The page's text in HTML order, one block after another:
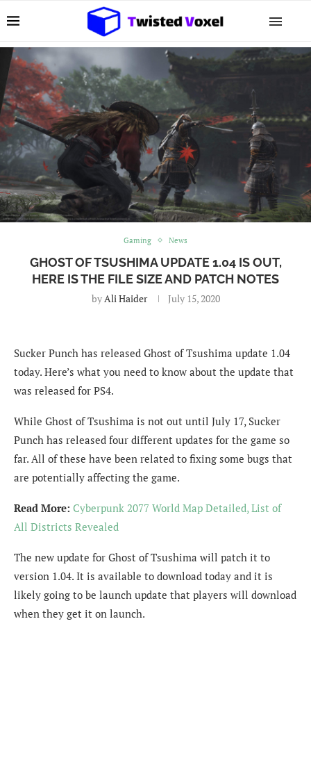
Gaming News
GHOST OF TSUSHIMA UPDATE 1.04 IS OUT,
HERE IS THE FILE SIZE AND PATCH NOTES
byAli Haider July 15, 2020
Sucker Punch has released Ghost of Tsushima update 1.04
today. Here’s what you need to know about the update that
was released for PS4.
While Ghost of Tsushima is not out until July 17, Sucker
Punch has released four different updates for the game so
far. All of these have been related to fixing some bugs that
are potentially affecting the game.
Read More: Cyberpunk 2077 World Map Detailed, List of
All Districts Revealed
The new update for Ghost of Tsushima will patch it to
version 1.04. It is available to download today and it is
likely going to be launch update that players will download
when they get it on launch.